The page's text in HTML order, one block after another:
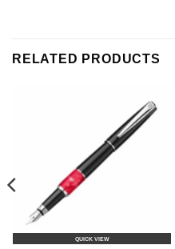
RELATED PRODUCTS
QUICK VIEW